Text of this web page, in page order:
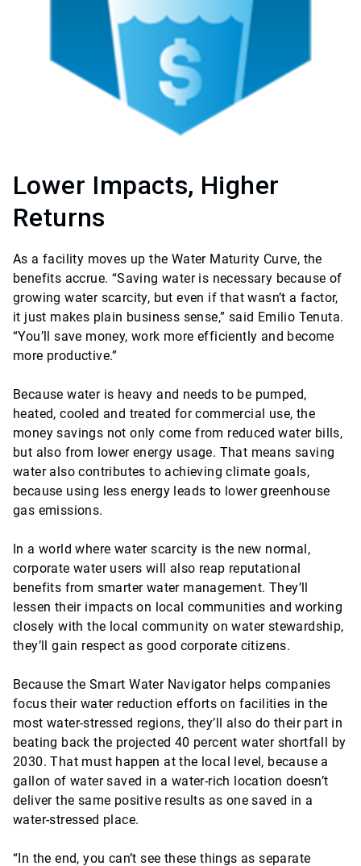
Lower Impacts, Higher
Returns
As a facility moves up the Water Maturity Curve, the
benefits accrue. “Saving water is necessary because of
growing water scarcity, but even if that wasn’t a factor,
it just makes plain business sense,” said Emilio Tenuta.
“You’ll save money, work more efficiently and become
more productive.”
Because water is heavy and needs to be pumped,
heated, cooled and treated for commercial use, the
money savings not only come from reduced water bills,
but also from lower energy usage. That means saving
water also contributes to achieving climate goals,
because using less energy leads to lower greenhouse
gas emissions.
In a world where water scarcity is the new normal,
corporate water users will also reap reputational
benefits from smarter water management. They’ll
lessen their impacts on local communities and working
closely with the local community on water stewardship,
they’ll gain respect as good corporate citizens.
Because the Smart Water Navigator helps companies
focus their water reduction efforts on facilities in the
most water-stressed regions, they’ll also do their part in
beating back the projected 40 percent water shortfall by
2030. That must happen at the local level, because a
gallon of water saved in a water-rich location doesn’t
deliver the same positive results as one saved in a
water-stressed place.
“In the end, you can’t see these things as separate